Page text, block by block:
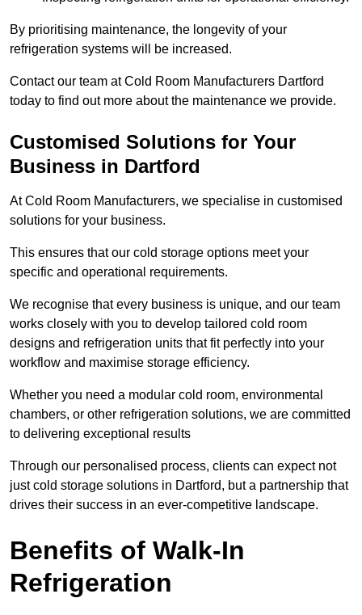
By prioritising maintenance, the longevity of your
refrigeration systems will be increased.
Contact our team at Cold Room Manufacturers Dartford
today to find out more about the maintenance we provide.
Customised Solutions for Your
Business in Dartford
At Cold Room Manufacturers, we specialise in customised
solutions for your business.
This ensures that our cold storage options meet your
specific and operational requirements.
We recognise that every business is unique, and our team
works closely with you to develop tailored cold room
designs and refrigeration units that fit perfectly into your
workflow and maximise storage efficiency.
Whether you need a modular cold room, environmental
chambers, or other refrigeration solutions, we are committed
to delivering exceptional results
Through our personalised process, clients can expect not
just cold storage solutions in Dartford, but a partnership that
drives their success in an ever-competitive landscape.
Benefits of Walk-In
Refrigeration